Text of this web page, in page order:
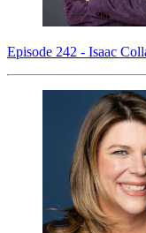
Episode 242 - Isaac